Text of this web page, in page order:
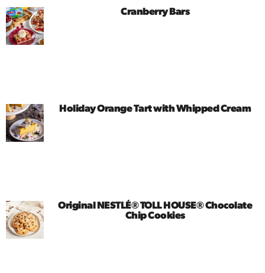
Cranberry Bars
Holiday Orange Tart with Whipped Cream
Original NESTLÉ® TOLL HOUSE® Chocolate
Chip Cookies